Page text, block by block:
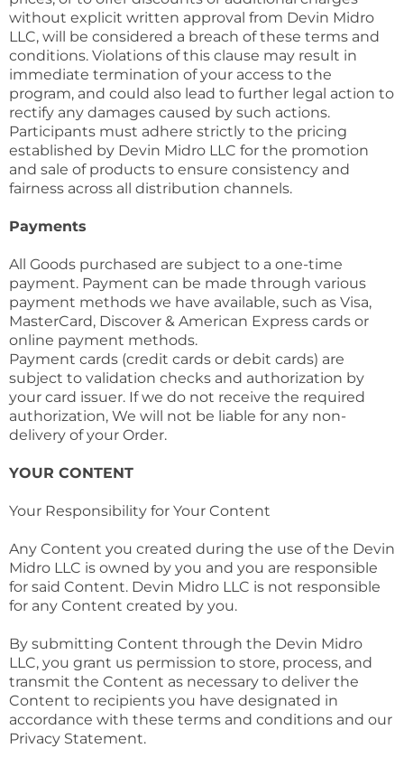
without explicit written approval from Devin Midro
LLC, will be considered a breach of these terms and
conditions. Violations of this clause may result in
immediate termination of your access to the
program, and could also lead to further legal action to
rectify any damages caused by such actions.
Participants must adhere strictly to the pricing
established by Devin Midro LLC for the promotion
and sale of products to ensure consistency and
fairness across all distribution channels.
Payments
All Goods purchased are subject to a one-time
payment. Payment can be made through various
payment methods we have available, such as Visa,
MasterCard, Discover & American Express cards or
online payment methods.
Payment cards (credit cards or debit cards) are
subject to validation checks and authorization by
your card issuer. If we do not receive the required
authorization, We will not be liable for any non-
delivery of your Order.
YOUR CONTENT
Your Responsibility for Your Content
Any Content you created during the use of the Devin
Midro LLC is owned by you and you are responsible
for said Content. Devin Midro LLC is not responsible
for any Content created by you.
By submitting Content through the Devin Midro
LLC, you grant us permission to store, process, and
transmit the Content as necessary to deliver the
Content to recipients you have designated in
accordance with these terms and conditions and our
Privacy Statement.